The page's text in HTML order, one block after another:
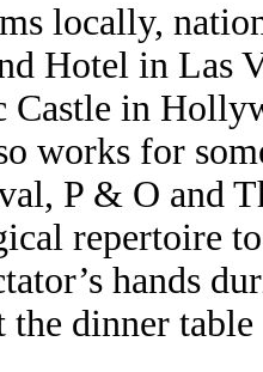
locally,
Hotel in Las
Castle in
works for
P & O and
repertoire
hands
dinner